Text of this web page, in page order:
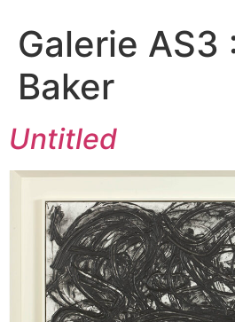
Galerie AS3
Baker
Untitled